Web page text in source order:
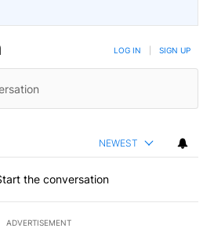
LOG IN SIGN UP
NEWEST
the conversation
ADVERTISEMENT